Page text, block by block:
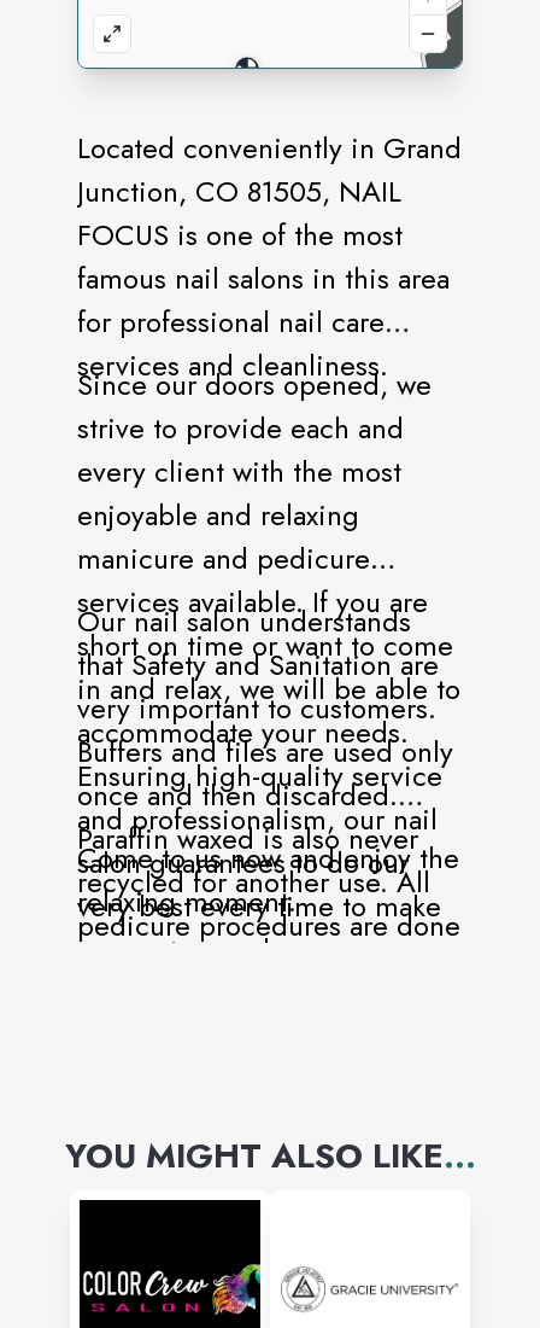
Located conveniently in Grand
Junction, CO 81505, NAIL
FOCUS is one of the most
famous nail salons in this area
for professional nail care
services and cleanliness.
Since our doors opened, we
strive to provide each and
every client with the most
enjoyable and relaxing
manicure and pedicure
services available. If you are
short on time or want to come
in and relax, we will be able to
accommodate your needs.
Ensuring high-quality service
and professionalism, our nail
salon guarantees to do our
very best every time to make
our customers happy.
Our nail salon understands
that Safety and Sanitation are
very important to customers.
Buffers and files are used only
once and then discarded.
Paraffin waxed is also never
recycled for another use. All
pedicure procedures are done
Come to us now and enjoy the
relaxing moment.
YOU MIGHT ALSO LIKE...